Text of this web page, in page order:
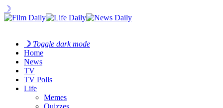
☽
☽ Toggle dark mode
Home
News
TV
TV Polls
Life
Memes
Quizzes